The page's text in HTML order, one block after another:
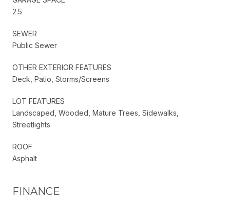
2.5
SEWER
Public Sewer
OTHER EXTERIOR FEATURES
Deck, Patio, Storms/Screens
LOT FEATURES
Landscaped, Wooded, Mature Trees, Sidewalks,
Streetlights
ROOF
Asphalt
FINANCE